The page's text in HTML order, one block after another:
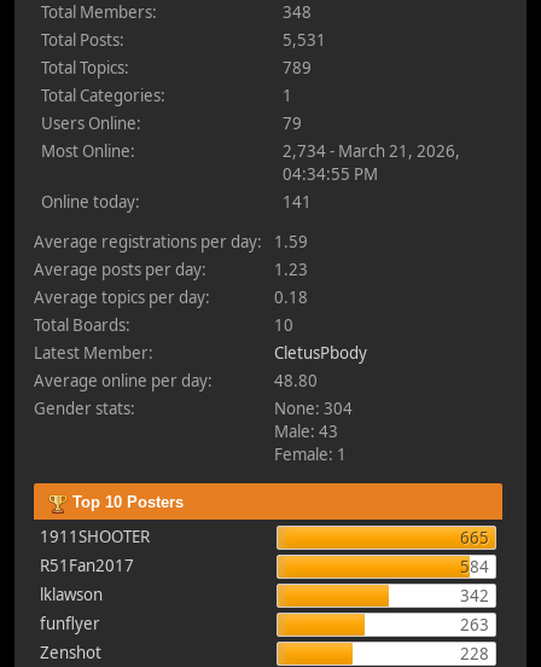
Total Members:
348
Total Posts:
5,531
Total Topics:
789
Total Categories:
1
Users Online:
79
Most Online:
2,734 - March 21, 2026,
04:34:55 PM
Online today:
141
Average registrations per day:
1.59
Average posts per day:
1.23
Average topics per day:
0.18
Total Boards:
10
Latest Member:
CletusPbody
Average online per day:
48.80
Gender stats:
None: 304
Male: 43
Female: 1
Top 10 Posters
1911SHOOTER
665
R51Fan2017
584
lklawson
342
funflyer
263
Zenshot
228